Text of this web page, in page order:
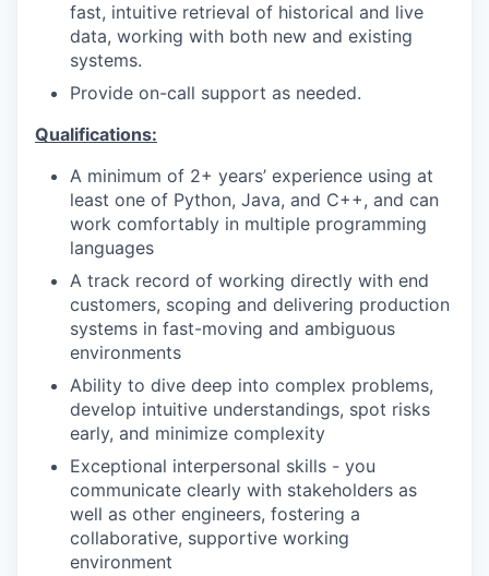
fast, intuitive retrieval of historical and live
data, working with both new and existing
systems.
Provide on-call support as needed.
Qualifications:
A minimum of 2+ years’ experience using at
least one of Python, Java, and C++, and can
work comfortably in multiple programming
languages
A track record of working directly with end
customers, scoping and delivering production
systems in fast-moving and ambiguous
environments
Ability to dive deep into complex problems,
develop intuitive understandings, spot risks
early, and minimize complexity
Exceptional interpersonal skills - you
communicate clearly with stakeholders as
well as other engineers, fostering a
collaborative, supportive working
environment